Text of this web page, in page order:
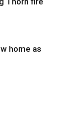
home as